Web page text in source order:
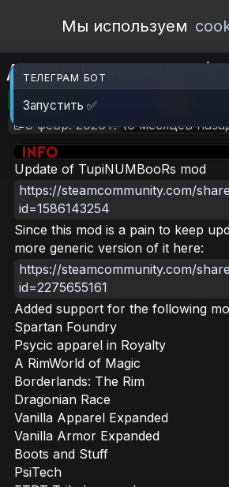
Open Workshop
Мы используем
Apparel Organizer
🎮RimWorld 📦2.4 MB
📝8 февр. 2026 г. (6 месяцев
Update of TupiNUMBooRs mod
https://steamcommunity.com/
id=1586143254
Since this mod is a pain to keep
more generic version of it here:
https://steamcommunity.com/
id=2275655161
Added support for the following
Spartan Foundry
Psycic apparel in Royalty
A RimWorld of Magic
Borderlands: The Rim
Dragonian Race
Vanilla Apparel Expanded
Vanilla Armor Expanded
Boots and Stuff
PsiTech
ТЕЛЕГРАМ БОТ
Запустить ✅